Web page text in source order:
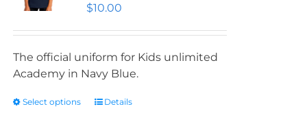
$10.00
The official uniform for Kids unlimited
Academy in Navy Blue.
Select options Details